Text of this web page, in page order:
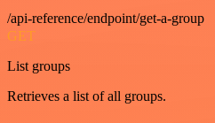
/api-reference/endpoint/get-a-group
GET
List groups
Retrieves a list of all groups.